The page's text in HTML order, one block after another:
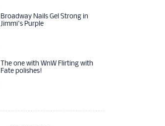
Broadway Nails Gel Strong in
Jimmi's Purple
The one with WnW Flirting with
Fate polishes!